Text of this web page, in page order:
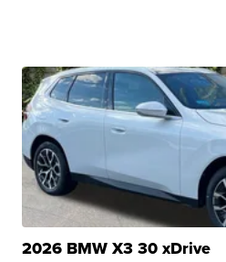
2026 BMW X3 30 xDrive